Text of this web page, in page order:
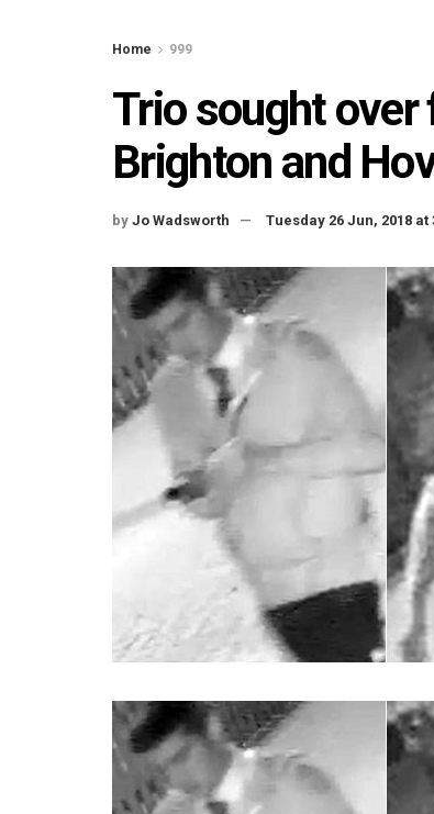
Home 999
Trio sought
Brighton and
by Jo Wadsworth Tuesday 26 Jun, 2018 at